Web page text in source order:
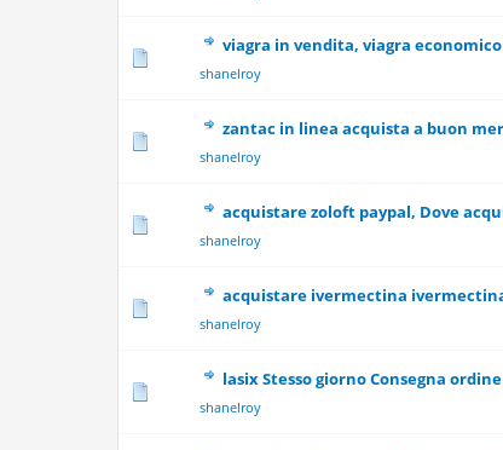
viagra in vendita, viagra
shanelroy
0 Vote(s) -
zantac in linea acquista a buon
shanelroy
0 Vote(s)
acquistare zoloft paypal, Dove
shanelroy
0 Vote(s) -
acquistare ivermectina
shanelroy
0 Vote(s) -
lasix Stesso giorno Consegna
shanelroy
0 Vote(s) -